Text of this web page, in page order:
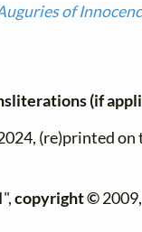
of
(if
(re)printed on
copyright ©2009,